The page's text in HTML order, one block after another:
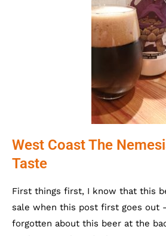
West Coast The
Taste
First things first, I know that this
sale when this post first goes out
forgotten about this beer at the